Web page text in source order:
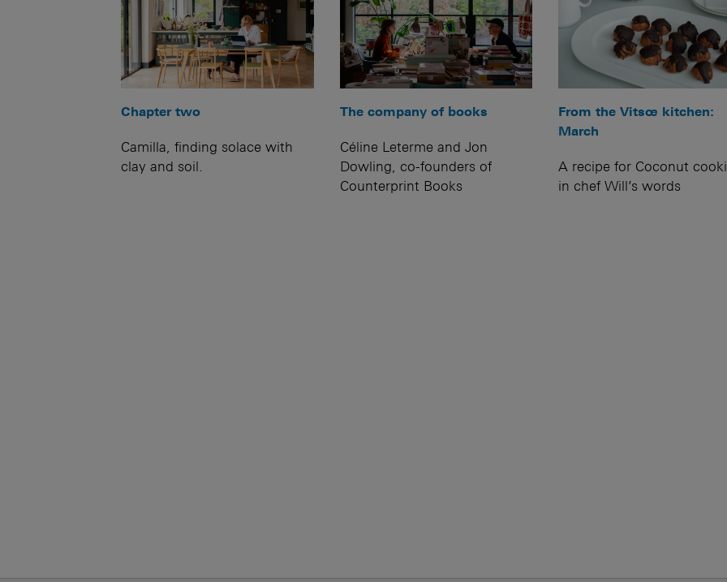
Chapter two
Camilla, finding solace with
clay and soil.
The company of books
Céline Leterme and Jon
Dowling, co-founders of
Counterprint Books
From the Vitsœ kitchen:
March
A recipe for Coconut
in chef Will’s words